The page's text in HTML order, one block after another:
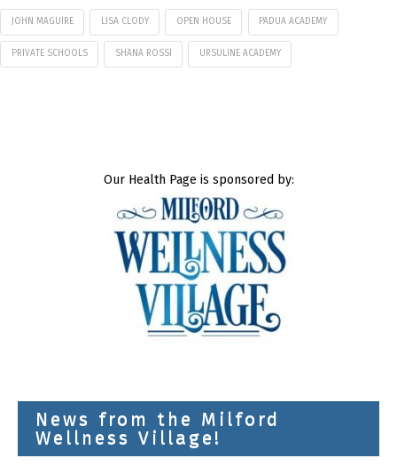
JOHN MAGUIRE LISA CLODY OPEN HOUSE PADUA ACADEMY
PRIVATE SCHOOLS SHANA ROSSI URSULINE ACADEMY
Our Health Page is sponsored by:
News from the Milford
Wellness Village!